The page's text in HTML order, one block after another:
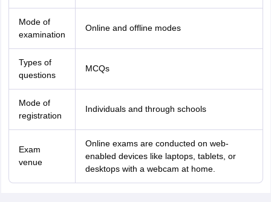
Mode of
examination
Online and offline modes
Types of
questions
MCQs
Mode of
registration
Individuals and through schools
Exam
venue
Online exams are conducted on web-
enabled devices like laptops, tablets, or
desktops with a webcam at home.